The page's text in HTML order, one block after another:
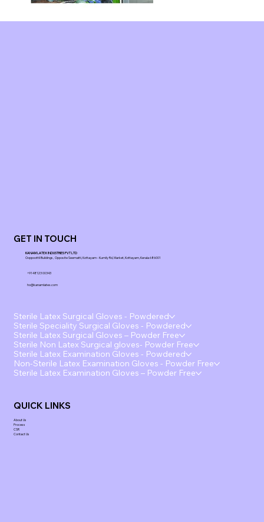
GET IN TOUCH
KANAM LATEX INDUSTRIES PVT LTD
Ooppoottil Buildings, Opposite Seematti, Kottayam - Kumily Rd, Market, Kottayam, Kerala 686001
+91 48123 00343
ho@kanamlatex.com
Sterile Latex Surgical Gloves - Powdered
Sterile Speciality Surgical Gloves - Powdered
Sterile Latex Surgical Gloves – Powder Free
Sterile Non Latex Surgical gloves- Powder Free
Sterile Latex Examination Gloves - Powdered
Non-Sterile Latex Examination Gloves - Powder Free
Sterile Latex Examination Gloves – Powder Free
QUICK LINKS
About Us
Process
CSR
Contact Us